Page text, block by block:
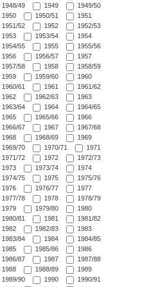
1948/49
1949
1949/50
1950
1950/51
1951
1951/52
1952
1952/53
1953
1953/54
1954
1954/55
1955
1955/56
1956
1956/57
1957
1957/58
1958
1958/59
1959
1959/60
1960
1960/61
1961
1961/62
1962
1962/63
1963
1963/64
1964
1964/65
1965
1965/66
1966
1966/67
1967
1967/68
1968
1968/69
1969
1969/70
1970/71
1971
1971/72
1972
1972/73
1973
1973/74
1974
1974/75
1975
1975/76
1976
1976/77
1977
1977/78
1978
1978/79
1979
1979/80
1980
1980/81
1981
1981/82
1982
1982/83
1983
1983/84
1984
1984/85
1985
1985/86
1986
1986/87
1987
1987/88
1988
1988/89
1989
1989/90
1990
1990/91